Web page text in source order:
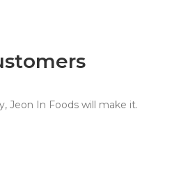
Jeon In Foods will make it.